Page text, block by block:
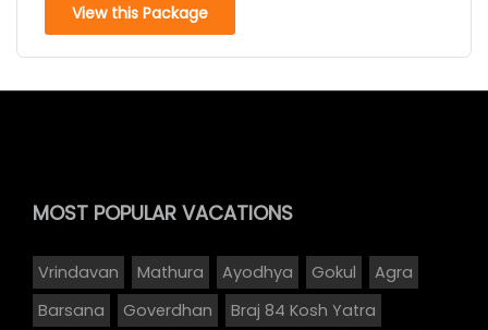
View this Package
MOST POPULAR VACATIONS
Vrindavan Mathura Ayodhya Gokul
Agra
Barsana
Goverdhan
Braj 84 Kosh Yatra